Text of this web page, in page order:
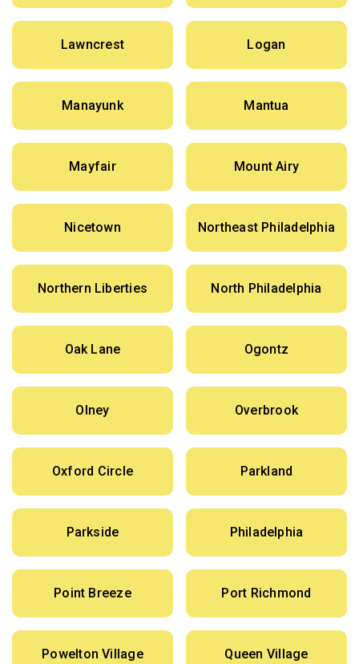
Lawncrest Logan
Manayunk Mantua
Mayfair Mount Airy
Nicetown Northeast Philadelphia
Northern Liberties North Philadelphia
Oak Lane Ogontz
Olney Overbrook
Oxford Circle Parkland
Parkside Philadelphia
Point Breeze Port Richmond
Powelton Village Queen Village